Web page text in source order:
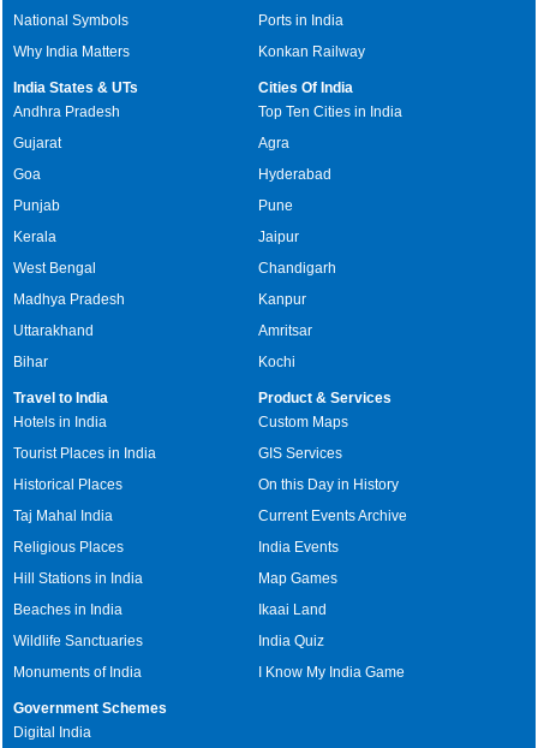
National Symbols
Why India Matters
Ports in India
Konkan Railway
India States & UTs
Andhra Pradesh
Gujarat
Goa
Punjab
Kerala
West Bengal
Madhya Pradesh
Uttarakhand
Bihar
Cities Of India
Top Ten Cities in India
Agra
Hyderabad
Pune
Jaipur
Chandigarh
Kanpur
Amritsar
Kochi
Travel to India
Hotels in India
Tourist Places in India
Historical Places
Taj Mahal India
Religious Places
Hill Stations in India
Beaches in India
Wildlife Sanctuaries
Monuments of India
Product & Services
Custom Maps
GIS Services
On this Day in History
Current Events Archive
India Events
Map Games
Ikaai Land
India Quiz
I Know My India Game
Government Schemes
Digital India